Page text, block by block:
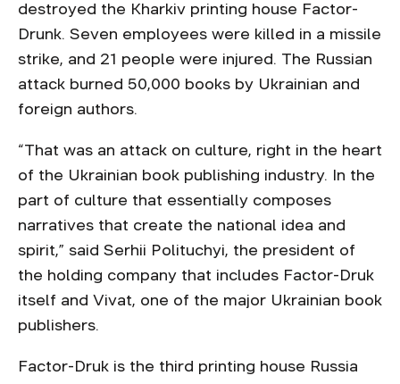
destroyed the Kharkiv printing house Factor-
Drunk. Seven employees were killed in a missile
strike, and 21 people were injured. The Russian
attack burned 50,000 books by Ukrainian and
foreign authors.
“That was an attack on culture, right in the heart
of the Ukrainian book publishing industry. In the
part of culture that essentially composes
narratives that create the national idea and
spirit,” said Serhii Polituchyi, the president of
the holding company that includes Factor-Druk
itself and Vivat, one of the major Ukrainian book
publishers.
Factor-Druk is the third printing house Russia